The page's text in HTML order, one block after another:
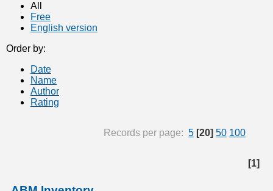
All
Free
English version
Order by:
Date
Name
Author
Rating
Records per page: 5 [20] 50 100
[1]